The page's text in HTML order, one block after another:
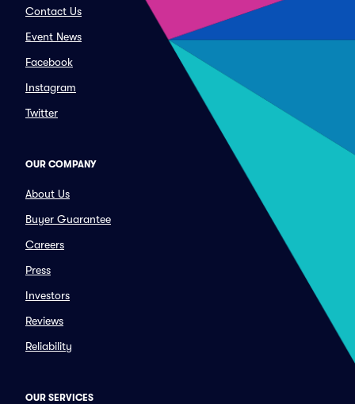
Contact Us
Event News
Facebook
Instagram
Twitter
OUR COMPANY
About Us
Buyer Guarantee
Careers
Press
Investors
Reviews
Reliability
OUR SERVICES